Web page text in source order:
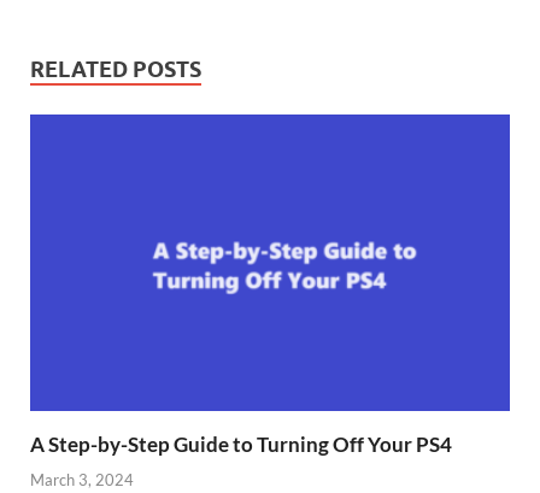
RELATED POSTS
A Step-by-Step Guide to Turning Off Your PS4
March 3, 2024